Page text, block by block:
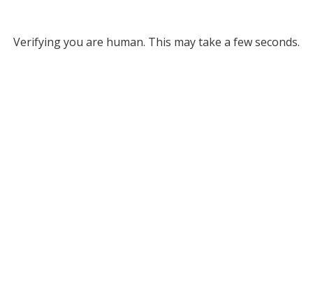
Verifying you are human. This may take a few seconds.